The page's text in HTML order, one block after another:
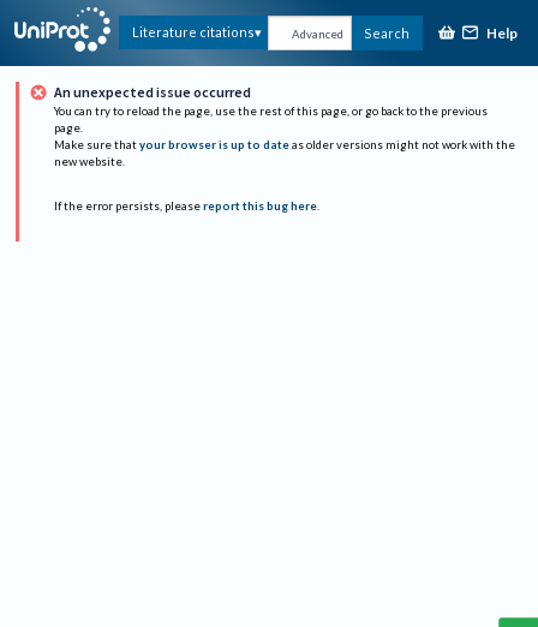
Literature citations Advanced Search Help
An unexpected issue occurred
You can try to reload the page, use the rest of this page, or go back to the previous
page.
Make sure that your browser is up to date as older versions might not work with the
new website.
If the error persists, please report this bug here.